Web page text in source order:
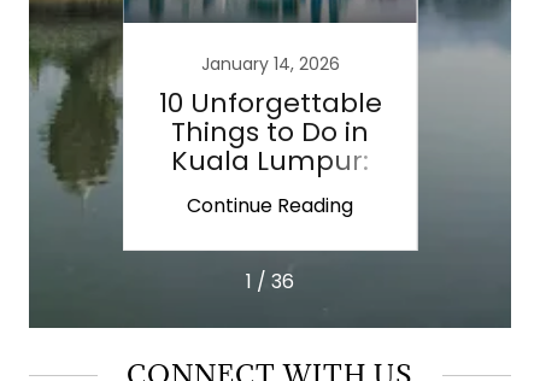
For
January 14, 2026
10 Unforgettable
Things to Do in
Kuala Lumpur:
Landmarks, Food
&
Continue Reading
1 / 36